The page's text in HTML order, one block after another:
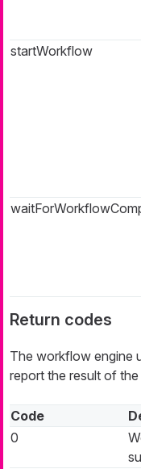
startWorkflow
Return codes
The workflow engine
report the result of
Code
0